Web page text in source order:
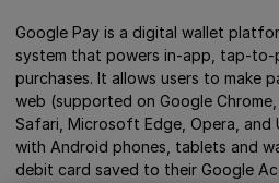
Google Pay is a digital wallet
system that powers in-app, tap-to-
purchases. It allows users to make
web (supported on Google
Safari, Microsoft Edge, Opera, and
with Android phones, tablets and
debit card saved to their Google